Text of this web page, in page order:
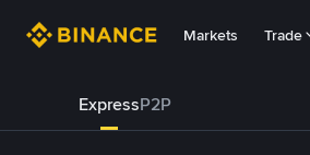
Markets Trade
ExpressP2P